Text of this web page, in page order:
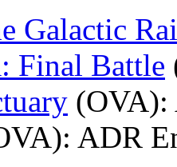
Galactic
Final Battle
(OVA):
: ADR